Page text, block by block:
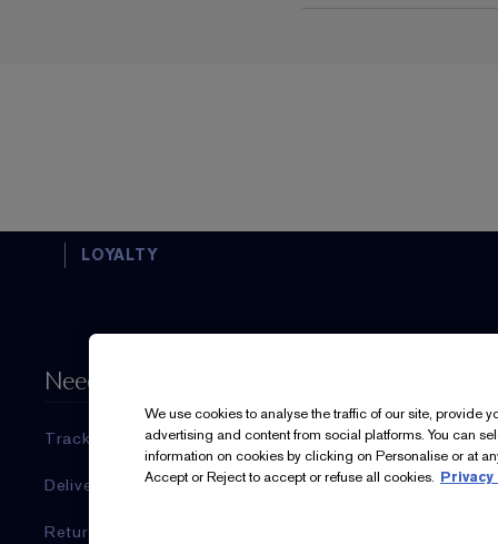
LOYALTY
Need Help?
Track My Order
Delivery Information & Restrictions
Returns & Refunds
Estée
We use cookies to analyse the traffic of our site, provide
advertising and content from social platforms. You can
information on cookies by clicking on Personalise or at
Accept or Reject to accept or refuse all cookies. Privacy